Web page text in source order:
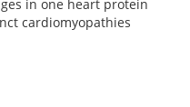
in one heart protein
cardiomyopathies